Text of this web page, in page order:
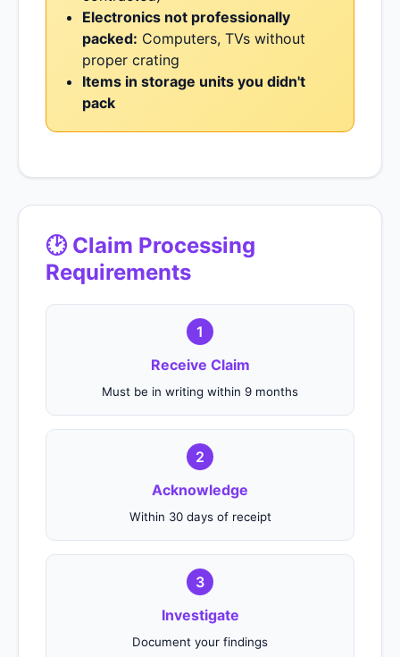
Electronics not professionally
packed: Computers, TVs without
proper crating
Items in storage units you didn't
pack
🕑 Claim Processing
Requirements
1
Receive Claim
Must be in writing within 9 months
2
Acknowledge
Within 30 days of receipt
3
Investigate
Document your findings